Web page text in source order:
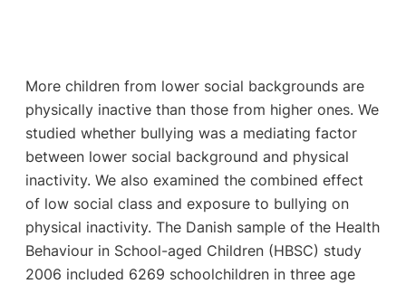
More children from lower social backgrounds are
physically inactive than those from higher ones. We
studied whether bullying was a mediating factor
between lower social background and physical
inactivity. We also examined the combined effect
of low social class and exposure to bullying on
physical inactivity. The Danish sample of the Health
Behaviour in School-aged Children (HBSC) study
2006 included 6269 schoolchildren in three age